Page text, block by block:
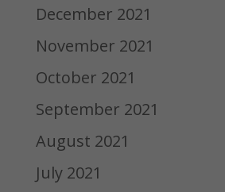
December 2021
November 2021
October 2021
September 2021
August 2021
July 2021